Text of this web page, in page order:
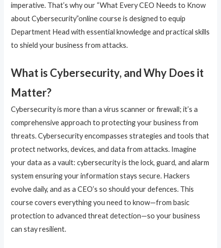
imperative. That’s why our “What Every CEO Needs to Know
about Cybersecurity”online course is designed to equip
Department Head with essential knowledge and practical skills
to shield your business from attacks.
What is Cybersecurity, and Why Does it
Matter?
Cybersecurity is more than a virus scanner or firewall; it’s a
comprehensive approach to protecting your business from
threats. Cybersecurity encompasses strategies and tools that
protect networks, devices, and data from attacks. Imagine
your data as a vault: cybersecurity is the lock, guard, and alarm
system ensuring your information stays secure. Hackers
evolve daily, and as a CEO’s so should your defences. This
course covers everything you need to know—from basic
protection to advanced threat detection—so your business
can stay resilient.